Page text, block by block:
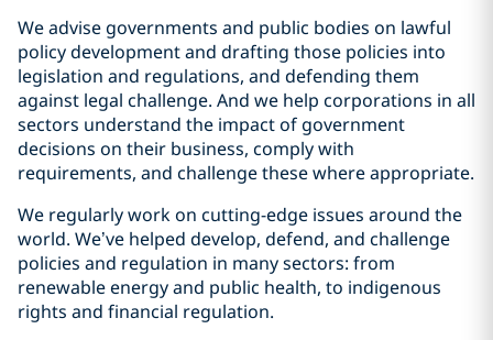
We advise governments and public bodies on lawful
policy development and drafting those policies into
legislation and regulations, and defending them
against legal challenge. And we help corporations in all
sectors understand the impact of government
decisions on their business, comply with
requirements, and challenge these where appropriate.
We regularly work on cutting-edge issues around the
world. We’ve helped develop, defend, and challenge
policies and regulation in many sectors: from
renewable energy and public health, to indigenous
rights and financial regulation.